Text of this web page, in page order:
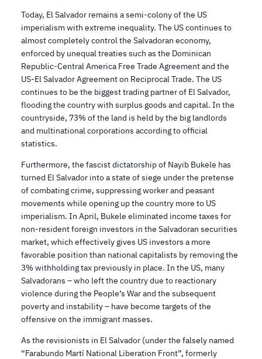
Today, El Salvador remains a semi-colony of the US
imperialism with extreme inequality. The US continues to
almost completely control the Salvadoran economy,
enforced by unequal treaties such as the Dominican
Republic-Central America Free Trade Agreement and the
US-El Salvador Agreement on Reciprocal Trade. The US
continues to be the biggest trading partner of El Salvador,
flooding the country with surplus goods and capital. In the
countryside, 73% of the land is held by the big landlords
and multinational corporations according to official
statistics.
Furthermore, the fascist dictatorship of Nayib Bukele has
turned El Salvador into a state of siege under the pretense
of combating crime, suppressing worker and peasant
movements while opening up the country more to US
imperialism. In April, Bukele eliminated income taxes for
non-resident foreign investors in the Salvadoran securities
market, which effectively gives US investors a more
favorable position than national capitalists by removing the
3% withholding tax previously in place. In the US, many
Salvadorans – who left the country due to reactionary
violence during the People’s War and the subsequent
poverty and instability – have become targets of the
offensive on the immigrant masses.
As the revisionists in El Salvador (under the falsely named
“Farabundo Martí National Liberation Front”, formerly